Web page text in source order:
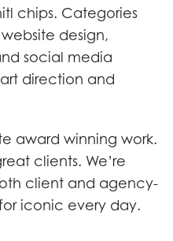
chips. Categories
design,
social media
direction and
award winning work.
clients. We’re
client and agency-
iconic every day.